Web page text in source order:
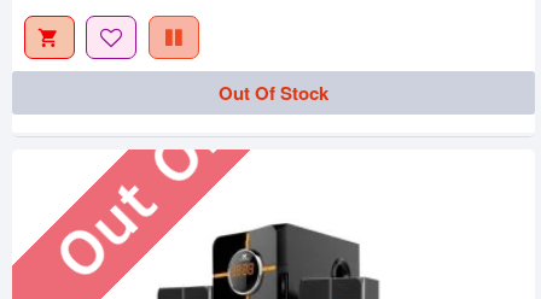
Out Of Stock
Out Of Stock